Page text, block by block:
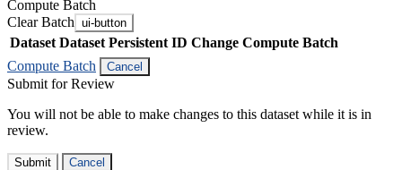
Compute Batch
Clear Batch ui-button
Dataset Dataset Persistent ID Change Compute Batch
Compute Batch
Cancel
Submit for Review
You will not be able to make changes to this dataset while it is in
review.
Submit Cancel